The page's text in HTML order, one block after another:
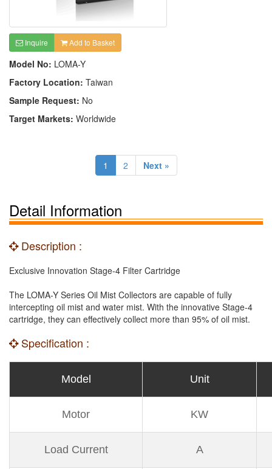
Inquire Add to Basket
Model No: LOMA-Y
Factory Location: Taiwan
Sample Request: No
Target Markets: Worldwide
1 2 Next »
Detail Information
Description :
Exclusive Innovation Stage-4 Filter Cartridge
The LOMA-Y Series Oil Mist Collectors are capable of fully
intercepting oil mist and water mist. With the innovative Stage-4
cartridge, they can effectively collect more than 95% of oil mist.
Specification :
Model Unit
Motor KW
Load Current A